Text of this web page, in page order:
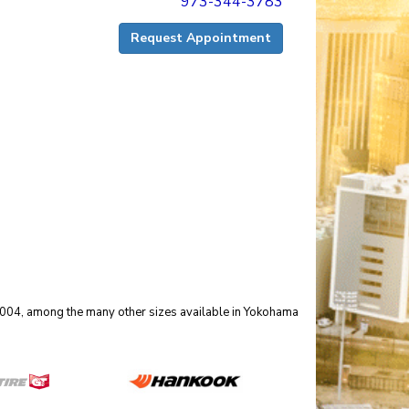
Request Appointment
among the many other sizes available in Yokohama